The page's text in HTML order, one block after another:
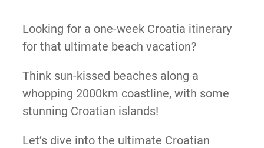
Looking for a one-week Croatia itinerary
for that ultimate beach vacation?
Think sun-kissed beaches along a
whopping 2000km coastline, with some
stunning Croatian islands!
Let’s dive into the ultimate Croatian